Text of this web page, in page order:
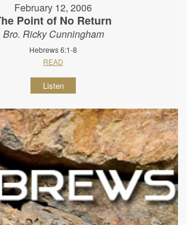
February 12, 2006
Point of No Return
Bro. Ricky Cunningham
Hebrews 6:1-8
READ
Listen